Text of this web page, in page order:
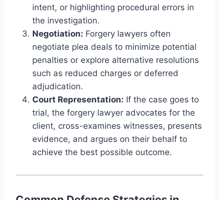
intent, or highlighting procedural errors in
the investigation.
Negotiation: Forgery lawyers often
negotiate plea deals to minimize potential
penalties or explore alternative resolutions
such as reduced charges or deferred
adjudication.
Court Representation: If the case goes to
trial, the forgery lawyer advocates for the
client, cross-examines witnesses, presents
evidence, and argues on their behalf to
achieve the best possible outcome.